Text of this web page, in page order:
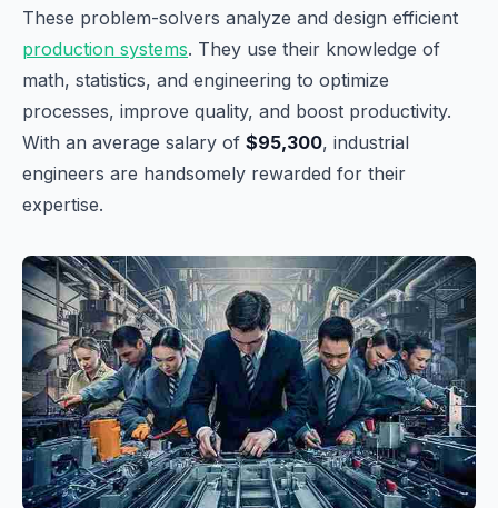
These problem-solvers analyze and design efficient
production systems. They use their knowledge of
math, statistics, and engineering to optimize
processes, improve quality, and boost productivity.
With an average salary of $95,300, industrial
engineers are handsomely rewarded for their
expertise.